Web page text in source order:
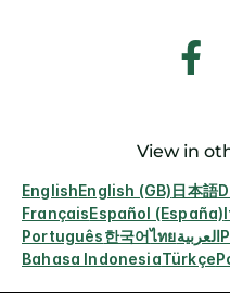
View in
EnglishEnglish (GB)日本語
FrançaisEspañol (España)
Português한국어ไทยالعربية
Bahasa IndonesiaTürkçe